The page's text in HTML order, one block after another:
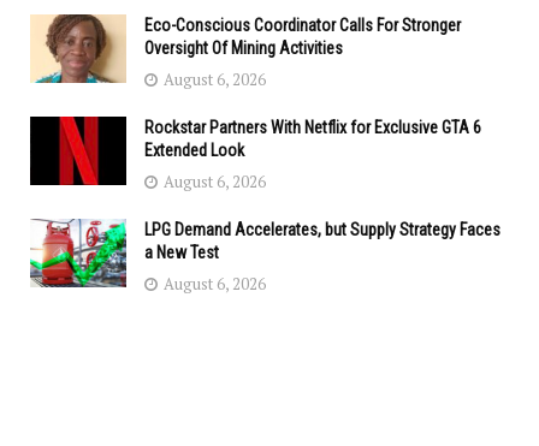
Eco-Conscious Coordinator Calls For Stronger
Oversight Of Mining Activities
August 6, 2026
Rockstar Partners With Netflix for Exclusive GTA 6
Extended Look
August 6, 2026
LPG Demand Accelerates, but Supply Strategy Faces
a New Test
August 6, 2026